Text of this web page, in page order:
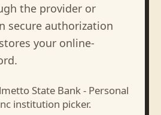
the provider or
secure authorization
your online-
State Bank - Personal
institution picker.